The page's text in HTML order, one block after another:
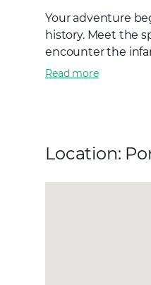
Your adventure
history. Meet the
encounter the
Read more
Location: